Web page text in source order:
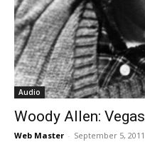
Audio
Woody Allen: Vegas
Web Master - September 5, 2011